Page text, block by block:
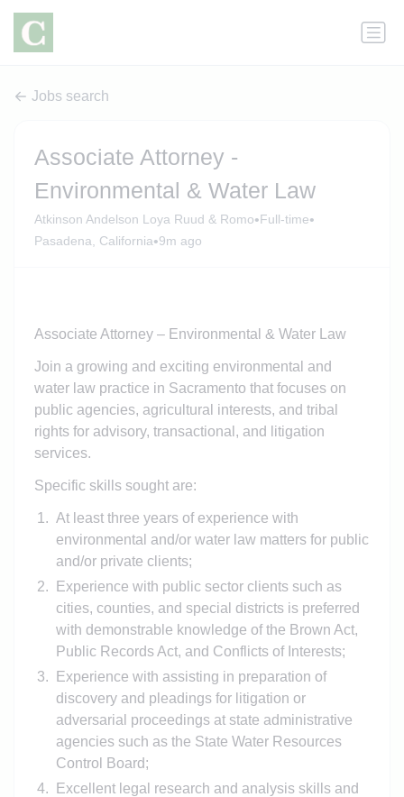
Jobs search
Associate Attorney -
Environmental & Water Law
Atkinson Andelson Loya Ruud & Romo•Full-time•
Pasadena, California•9m ago
Associate Attorney – Environmental & Water Law
Join a growing and exciting environmental and
water law practice in Sacramento that focuses on
public agencies, agricultural interests, and tribal
rights for advisory, transactional, and litigation
services.
Specific skills sought are:
At least three years of experience with
environmental and/or water law matters for public
and/or private clients;
Experience with public sector clients such as
cities, counties, and special districts is preferred
with demonstrable knowledge of the Brown Act,
Public Records Act, and Conflicts of Interests;
Experience with assisting in preparation of
discovery and pleadings for litigation or
adversarial proceedings at state administrative
agencies such as the State Water Resources
Control Board;
Excellent legal research and analysis skills and